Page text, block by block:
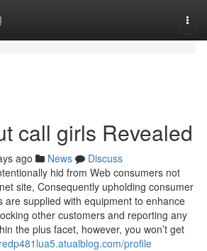
call girls Revealed
ago News
Discuss
hid from Web consumers not
site, Consequently upholding consumer
are supplied with equipment to enhance
other customers and reporting any
the plus facet, however, you won’t get
profile